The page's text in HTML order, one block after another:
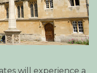
will experience a